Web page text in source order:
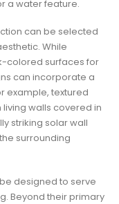
a water feature.
can be selected
While
colored surfaces for
can incorporate a
example, textured
walls covered in
striking solar wall
surrounding
designed to serve
Beyond their primary